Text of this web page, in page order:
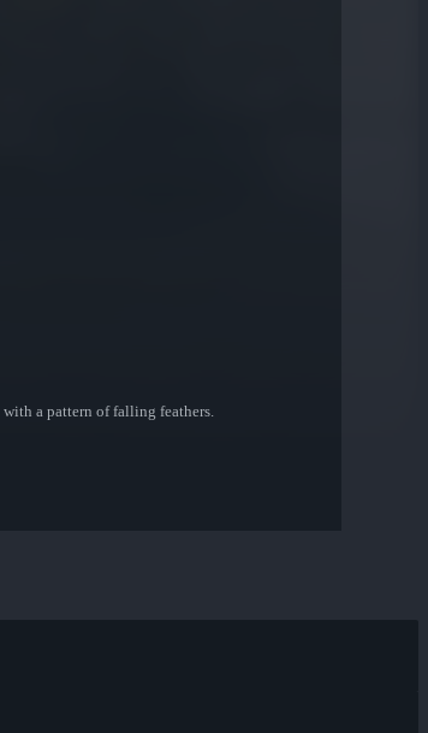
a pattern of falling feathers.